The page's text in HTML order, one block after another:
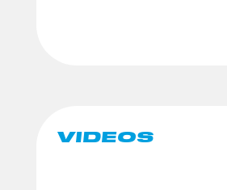
VIDEOS